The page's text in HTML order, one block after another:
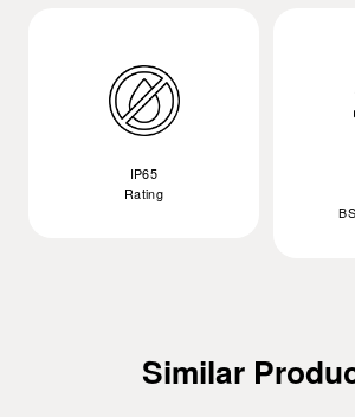
IP65
Rating
Similar